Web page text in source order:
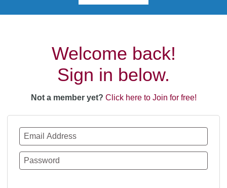
Welcome back!
Sign in below.
Not a member yet? Click here to Join for free!